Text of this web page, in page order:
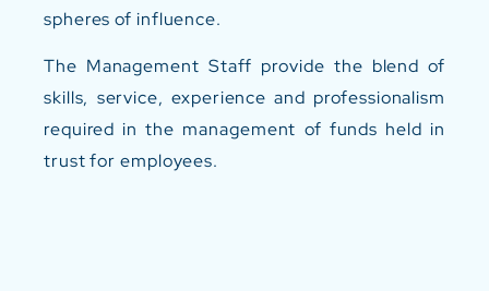
spheres of influence.
The Management Staff provide the blend of
skills, service, experience and professionalism
required in the management of funds held in
trust for employees.